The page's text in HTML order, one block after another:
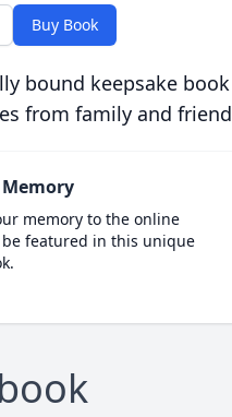
Buy Book
bound keepsake
from family and
memory to the online
featured in this unique